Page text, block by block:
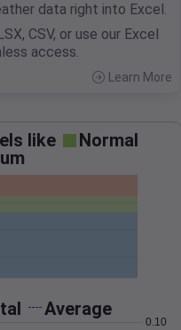
data right into Excel.
CSV, or use our Excel
access.
Learn More
like
Normal
Average
0.10